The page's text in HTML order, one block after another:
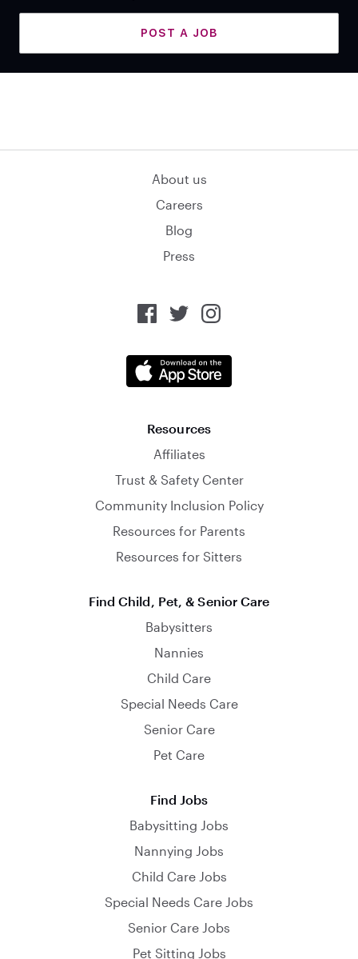
POST A JOB
About us
Careers
Blog
Press
Resources
Affiliates
Trust & Safety Center
Community Inclusion Policy
Resources for Parents
Resources for Sitters
Find Child, Pet, & Senior Care
Babysitters
Nannies
Child Care
Special Needs Care
Senior Care
Pet Care
Find Jobs
Babysitting Jobs
Nannying Jobs
Child Care Jobs
Special Needs Care Jobs
Senior Care Jobs
Pet Sitting Jobs